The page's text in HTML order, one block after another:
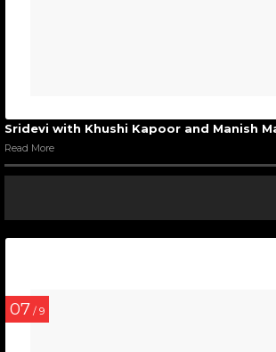
Sridevi with Khushi Kapoor and Manish
Read More
07 / 9